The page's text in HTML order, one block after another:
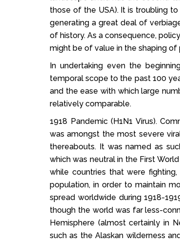
those of the USA). It is troubling
generating a great deal of
of history. As a consequence,
might be of value in the shaping of
In undertaking even the
temporal scope to the past 100
and the ease with which large
relatively comparable.
1918 Pandemic (H1N1 Virus).
was amongst the most severe
thereabouts. It was named as
which was neutral in the First
while countries that were
population, in order to maintain
spread worldwide during 1918-
though the world was far less-
Hemisphere (almost certainly in
such as the Alaskan wilderness